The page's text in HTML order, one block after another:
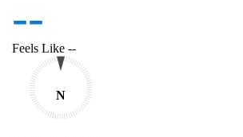
--
Feels Like --
N